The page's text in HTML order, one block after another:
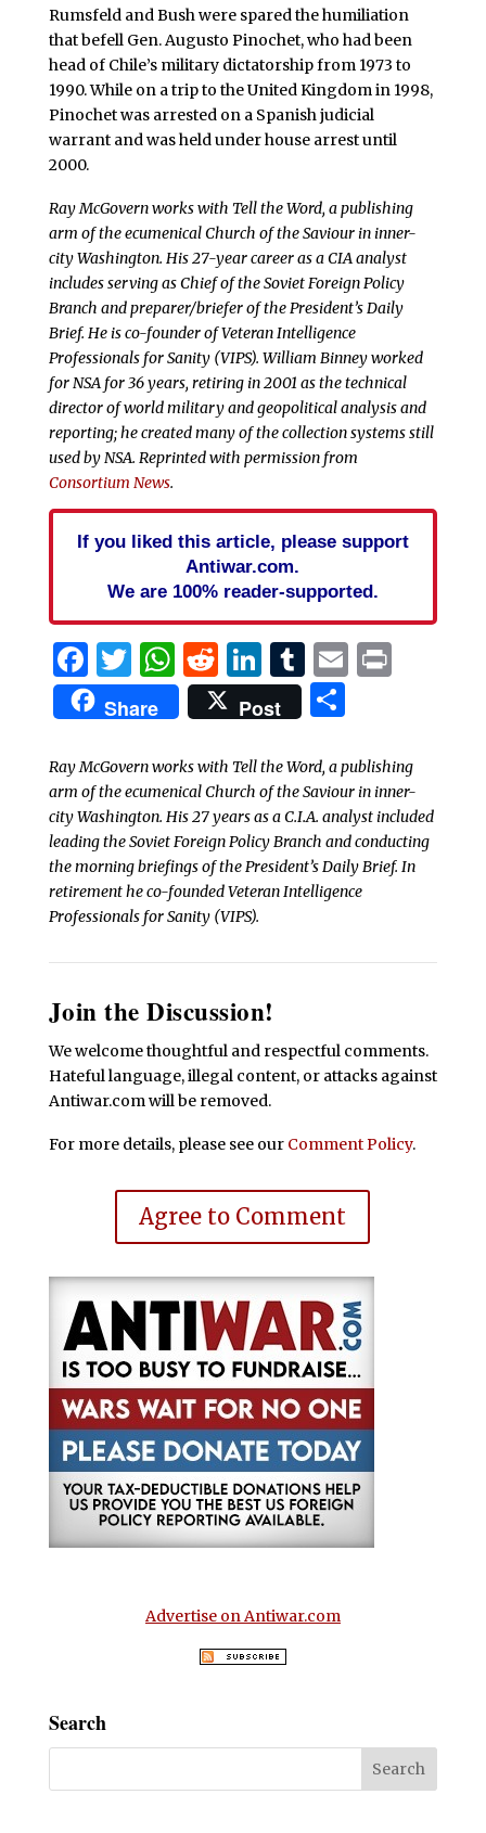
Rumsfeld and Bush were spared the humiliation
that befell Gen. Augusto Pinochet, who had been
head of Chile’s military dictatorship from 1973 to
1990. While on a trip to the United Kingdom in 1998,
Pinochet was arrested on a Spanish judicial
warrant and was held under house arrest until
2000.
Ray McGovern works with Tell the Word, a publishing
arm of the ecumenical Church of the Saviour in inner-
city Washington. His 27-year career as a CIA analyst
includes serving as Chief of the Soviet Foreign Policy
Branch and preparer/briefer of the President’s Daily
Brief. He is co-founder of Veteran Intelligence
Professionals for Sanity (VIPS). William Binney worked
for NSA for 36 years, retiring in 2001 as the technical
director of world military and geopolitical analysis and
reporting; he created many of the collection systems still
used by NSA. Reprinted with permission from
Consortium News.
If you liked this article, please support
Antiwar.com.
We are 100% reader-supported.
Facebook
Twitter
WhatsApp
Reddit
LinkedIn
Tumblr
EmailPrint
Share Post Share
Ray McGovern works with Tell the Word, a publishing
arm of the ecumenical Church of the Saviour in inner-
city Washington. His 27 years as a C.I.A. analyst included
leading the Soviet Foreign Policy Branch and conducting
the morning briefings of the President’s Daily Brief. In
retirement he co-founded Veteran Intelligence
Professionals for Sanity (VIPS).
Join the Discussion!
We welcome thoughtful and respectful comments.
Hateful language, illegal content, or attacks against
Antiwar.com will be removed.
For more details, please see our Comment Policy.
Agree to Comment
Advertise on Antiwar.com
Search